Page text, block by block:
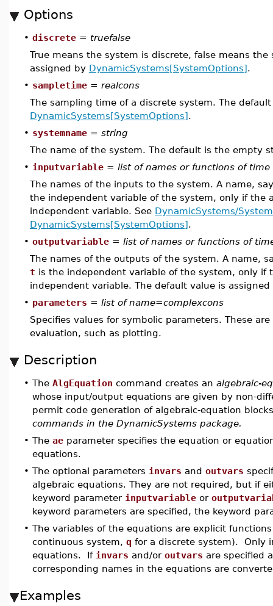
Options
• discrete = truefalse
True means the system is discrete, false means
assigned by DynamicSystems[SystemOptions].
• sampletime = realcons
The sampling time of a discrete system. The
DynamicSystems[SystemOptions].
• systemname = string
The name of the system. The default is the empty
• inputvariable = list of names or functions of time
The names of the inputs to the system. A name,
the independent variable of the system, only if the
independent variable. See DynamicSystems/
DynamicSystems[SystemOptions].
• outputvariable = list of names or functions of
The names of the outputs of the system. A name,
t is the independent variable of the system, only if
independent variable. The default value is
• parameters = list of name=complexcons
Specifies values for symbolic parameters. These
evaluation, such as plotting.
Description
• The AlgEquation command creates an algebraic-
whose input/output equations are given by non-
permit code generation of algebraic-equation
commands in the DynamicSystems package.
• The ae parameter specifies the equation or
equations.
• The optional parameters invars and outvars
algebraic equations. They are not required, but if
keyword parameter inputvariable or
keyword parameters are specified, the keyword
• The variables of the equations are explicit
continuous system, q for a discrete system). Only
equations. If invars and/or outvars are specified
corresponding names in the equations are
Examples